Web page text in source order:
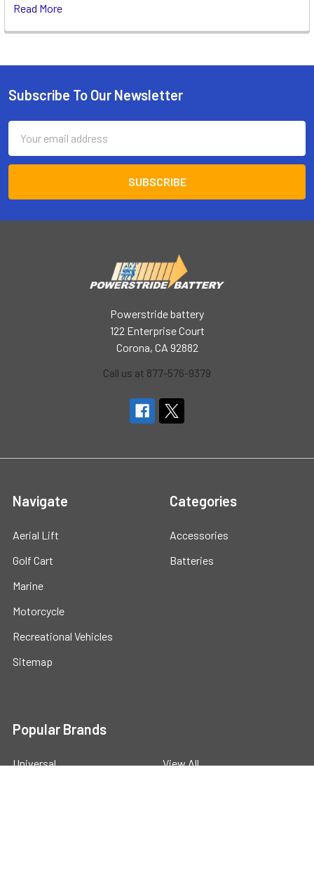
Read More
Footer
Subscribe To Our Newsletter
Address
Powerstride battery
122 Enterprise Court
Corona, CA 92882
Call us at 877-576-9379
Navigate
Aerial Lift
Golf Cart
Marine
Motorcycle
Recreational Vehicles
Sitemap
Categories
Accessories
Batteries
Popular Brands
Universal View All